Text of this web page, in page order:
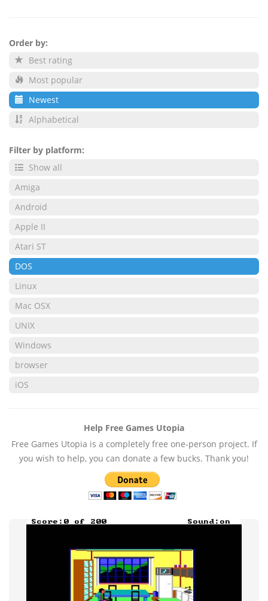
Order by:
Best rating
Most popular
Newest
Alphabetical
Filter by platform:
Show all
Amiga
Android
Apple II
Atari ST
DOS
Linux
Mac OSX
UNIX
Windows
browser
iOS
Help Free Games Utopia
Free Games Utopia is a completely free one-person project. If
you wish to help, you can donate a few bucks. Thank you!